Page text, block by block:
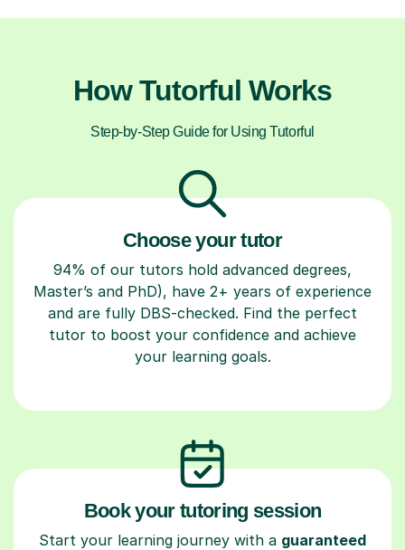
How Tutorful Works
Step-by-Step Guide for Using Tutorful
Choose your tutor
94% of our tutors hold advanced degrees,
Master’s and PhD), have 2+ years of experience
and are fully DBS-checked. Find the perfect
tutor to boost your confidence and achieve
your learning goals.
Book your tutoring session
Start your learning journey with a guaranteed